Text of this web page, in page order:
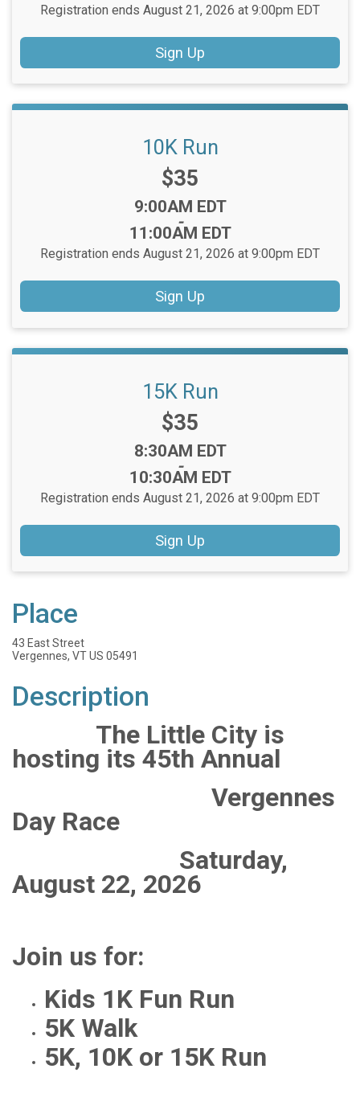
Registration ends August 21, 2026 at 9:00pm EDT
Sign Up
10K Run
Price:
$35
Time:
9:00AM EDT
-
11:00AM EDT
Registration ends August 21, 2026 at 9:00pm EDT
Sign Up
15K Run
Price:
$35
Time:
8:30AM EDT
-
10:30AM EDT
Registration ends August 21, 2026 at 9:00pm EDT
Sign Up
Place
43 East Street
Vergennes, VT US 05491
Description
The Little City is
hosting its 45th Annual
Vergennes
Day Race
Saturday,
August 22, 2026
Join us for:
Kids 1K Fun Run
5K Walk
5K, 10K or 15K Run